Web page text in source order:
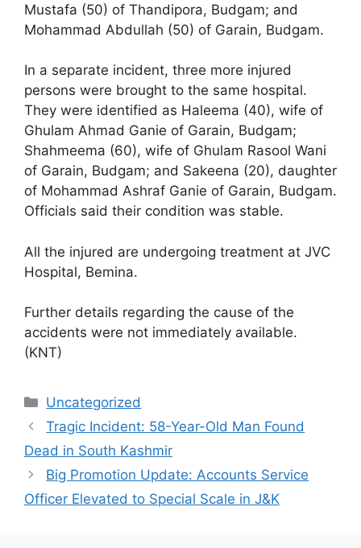
Mustafa (50) of Thandipora, Budgam; and
Mohammad Abdullah (50) of Garain, Budgam.
In a separate incident, three more injured
persons were brought to the same hospital.
They were identified as Haleema (40), wife of
Ghulam Ahmad Ganie of Garain, Budgam;
Shahmeema (60), wife of Ghulam Rasool Wani
of Garain, Budgam; and Sakeena (20), daughter
of Mohammad Ashraf Ganie of Garain, Budgam.
Officials said their condition was stable.
All the injured are undergoing treatment at JVC
Hospital, Bemina.
Further details regarding the cause of the
accidents were not immediately available.
(KNT)
Categories
Uncategorized
Tragic Incident: 58-Year-Old Man Found
Dead in South Kashmir
Big Promotion Update: Accounts Service
Officer Elevated to Special Scale in J&K